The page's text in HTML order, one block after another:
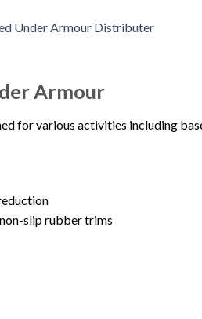
Armour
for various activities including
slip rubber trims